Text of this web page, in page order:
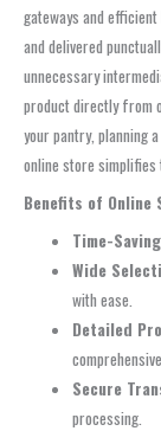
gateways and
and delivered
unnecessary
product directly from
your pantry, planning
online store simplifies
Benefits of Online
Time-
Wide
with ease.
Detailed
Secure
processing.